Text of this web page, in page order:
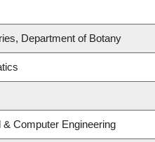
Department of Botany
Computer Engineering